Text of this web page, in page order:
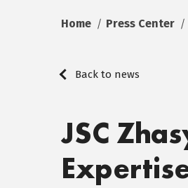
Home Press Center
Back to news
JSC